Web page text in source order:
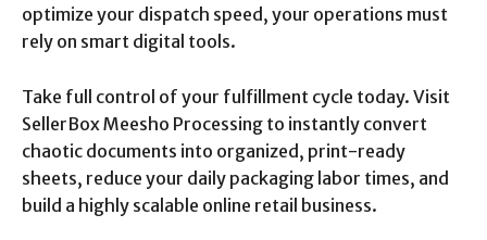
optimize your dispatch speed, your operations must
rely on smart digital tools.
Take full control of your fulfillment cycle today. Visit
SellerBox Meesho Processing to instantly convert
chaotic documents into organized, print-ready
sheets, reduce your daily packaging labor times, and
build a highly scalable online retail business.